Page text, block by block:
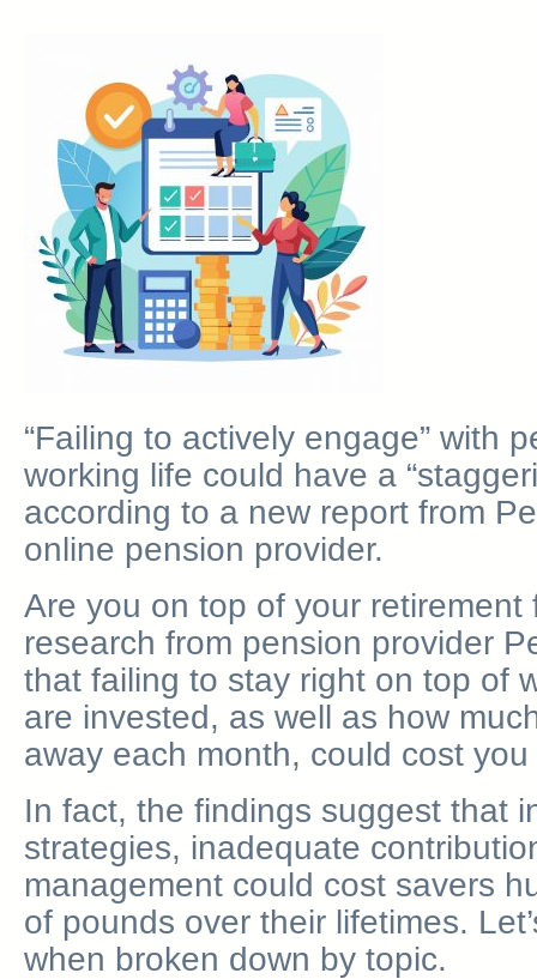
“Failing to actively engage” with
working life could have a
according to a new report from
online pension provider.
Are you on top of your retirement
research from pension provider
that failing to stay right on top of
are invested, as well as how
away each month, could cost
In fact, the findings suggest that
strategies, inadequate
management could cost savers
of pounds over their lifetimes.
when broken down by topic.